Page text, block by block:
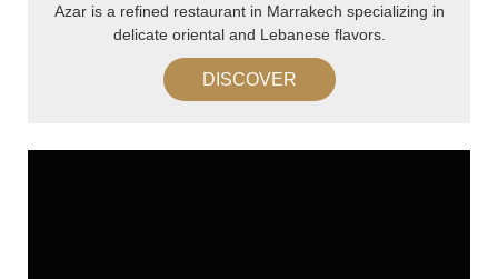
Azar is a refined restaurant in Marrakech specializing in
delicate oriental and Lebanese flavors.
DISCOVER